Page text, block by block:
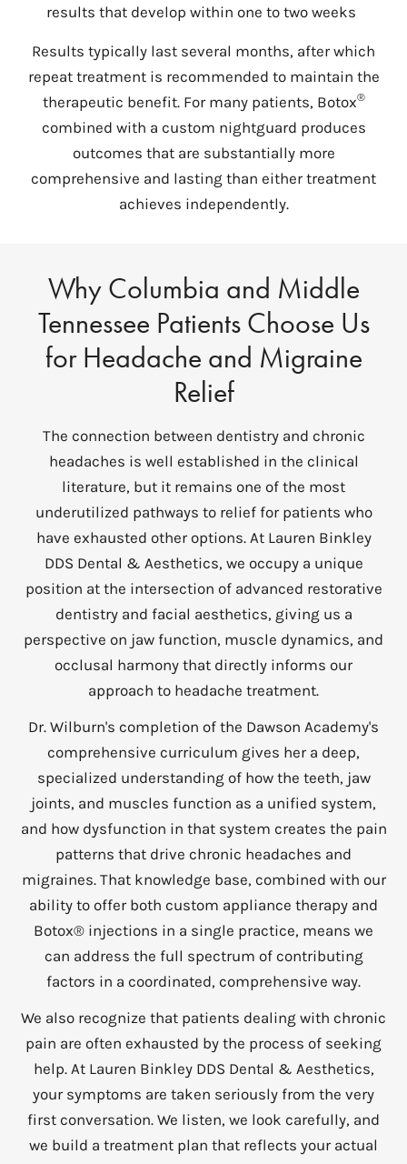
results that develop within one to two weeks
Results typically last several months, after which
repeat treatment is recommended to maintain the
therapeutic benefit. For many patients, Botox®
combined with a custom nightguard produces
outcomes that are substantially more
comprehensive and lasting than either treatment
achieves independently.
Why Columbia and Middle
Tennessee Patients Choose Us
for Headache and Migraine
Relief
The connection between dentistry and chronic
headaches is well established in the clinical
literature, but it remains one of the most
underutilized pathways to relief for patients who
have exhausted other options. At Lauren Binkley
DDS Dental & Aesthetics, we occupy a unique
position at the intersection of advanced restorative
dentistry and facial aesthetics, giving us a
perspective on jaw function, muscle dynamics, and
occlusal harmony that directly informs our
approach to headache treatment.
Dr. Wilburn's completion of the Dawson Academy's
comprehensive curriculum gives her a deep,
specialized understanding of how the teeth, jaw
joints, and muscles function as a unified system,
and how dysfunction in that system creates the pain
patterns that drive chronic headaches and
migraines. That knowledge base, combined with our
ability to offer both custom appliance therapy and
Botox® injections in a single practice, means we
can address the full spectrum of contributing
factors in a coordinated, comprehensive way.
We also recognize that patients dealing with chronic
pain are often exhausted by the process of seeking
help. At Lauren Binkley DDS Dental & Aesthetics,
your symptoms are taken seriously from the very
first conversation. We listen, we look carefully, and
we build a treatment plan that reflects your actual